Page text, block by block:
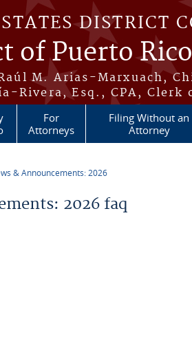
DISTRICT
of Puerto Rico
M. Arias-Marxuach,
Rivera, Esq., CPA, Clerk
For
Attorneys
Filing Without an
Attorney
& Announcements: 2026
2026 faq